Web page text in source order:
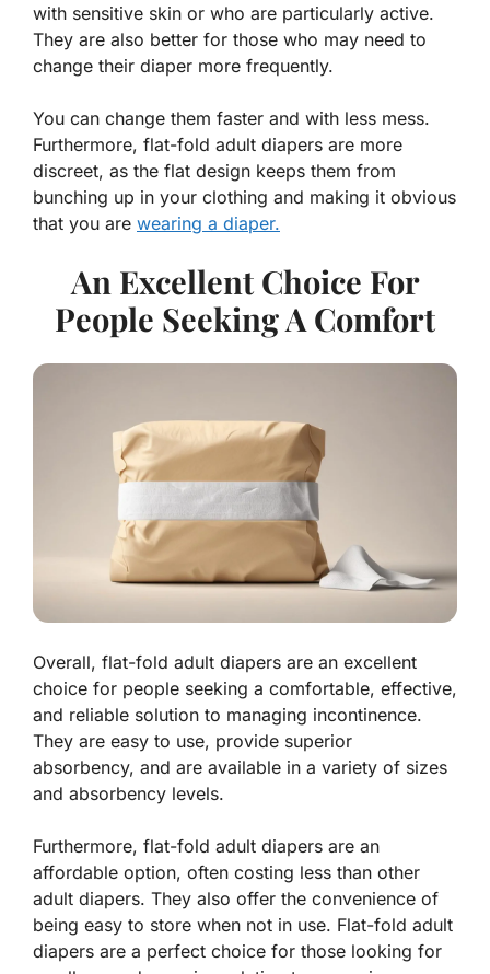
with sensitive skin or who are particularly active.
They are also better for those who may need to
change their diaper more frequently.
You can change them faster and with less mess.
Furthermore, flat-fold adult diapers are more
discreet, as the flat design keeps them from
bunching up in your clothing and making it obvious
that you are wearing a diaper.
An Excellent Choice For
People Seeking A Comfort
Overall, flat-fold adult diapers are an excellent
choice for people seeking a comfortable, effective,
and reliable solution to managing incontinence.
They are easy to use, provide superior
absorbency, and are available in a variety of sizes
and absorbency levels.
Furthermore, flat-fold adult diapers are an
affordable option, often costing less than other
adult diapers. They also offer the convenience of
being easy to store when not in use. Flat-fold adult
diapers are a perfect choice for those looking for